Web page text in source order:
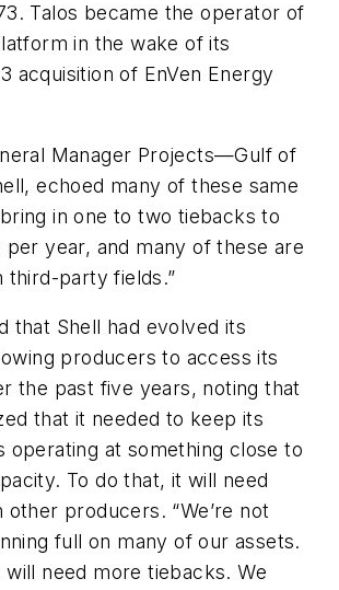
Talos became the operator of
in the wake of its
acquisition of EnVen Energy
Manager Projects—Gulf of
echoed many of these same
in one to two tiebacks to
year, and many of these are
third-party fields.”
that Shell had evolved its
producers to access its
the past five years, noting that
that it needed to keep its
operating at something close to
To do that, it will need
producers. “We’re not
full on many of our assets.
need more tiebacks. We